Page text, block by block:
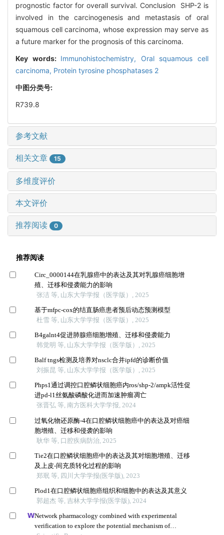
prognostic factor for overall survival. Conclusion SHP-2 is
involved in the carcinogenesis and metastasis of oral
squamous cell carcinoma, whose expression may serve as
a future marker for the prognosis of this carcinoma.
Key words: Immunohistochemistry, Oral squamous cell
carcinoma, Protein tyrosine phosphatases 2
中图分类号:
R739.8
参考文献
相关文章 15
多维度评价
本文评价
推荐阅读 0